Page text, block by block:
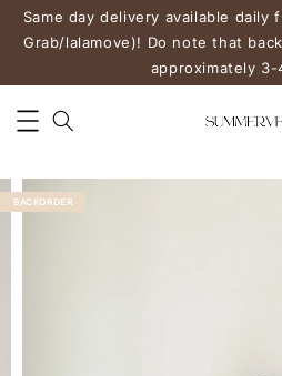
Same day delivery available daily
Grab/lalamove)! Do note that
approximately 3-
BACKORDER